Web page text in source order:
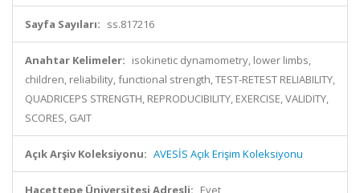
Sayfa Sayıları: ss.817216
Anahtar Kelimeler: isokinetic dynamometry, lower limbs,
children, reliability, functional strength, TEST-RETEST RELIABILITY,
QUADRICEPS STRENGTH, REPRODUCIBILITY, EXERCISE, VALIDITY,
SCORES, GAIT
Açık Arşiv Koleksiyonu: AVESİS Açık Erişim Koleksiyonu
Hacettepe Üniversitesi Adresli: Evet